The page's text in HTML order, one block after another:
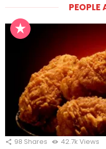
PEOPLE
98 Shares 42.7k Views